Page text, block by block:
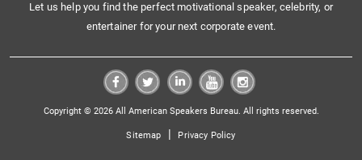
Let us help you find the perfect motivational speaker, celebrity, or
entertainer for your next corporate event.
Copyright © 2026 All American Speakers Bureau. All rights reserved.
Sitemap | Privacy Policy